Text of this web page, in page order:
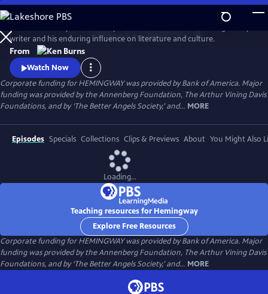
Skip
to
Main
Content
WatchPreview
writer and his enduring influence on literature and culture.
From
Watch Now
Corporate funding for HEMINGWAY was provided by Bank of America. Major
funding was provided by the Annenberg Foundation, The Arthur Vining Davis
Foundations, and by ‘The Better Angels Society,’ and... MORE
Episodes Specials Collections Clips & Previews About You Might Also
Loading...
Teaching resources for Hemingway
Explore Free Resources
Corporate funding for HEMINGWAY was provided by Bank of America. Major
funding was provided by the Annenberg Foundation, The Arthur Vining Davis
Foundations, and by ‘The Better Angels Society,’ and... MORE